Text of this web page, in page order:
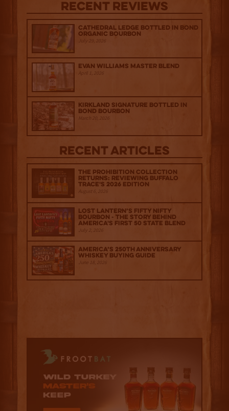
Recent Reviews
Cathedral Ledge Bottled in Bond
Organic Bourbon
July 29, 2026
Evan Williams Master Blend
April 1, 2026
Kirkland Signature Bottled in
Bond Bourbon
March 20, 2026
Recent Articles
The Prohibition Collection
Returns: Reviewing Buffalo
Trace's 2026 Edition
August 6, 2026
Lost Lantern’s Fifty Nifty
Bourbon - The Story Behind
America's First 50 State Blend
July 2, 2026
America’s 250th Anniversary
Whiskey Buying Guide
June 18, 2026